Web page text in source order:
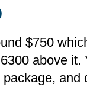
$750
above it.
and